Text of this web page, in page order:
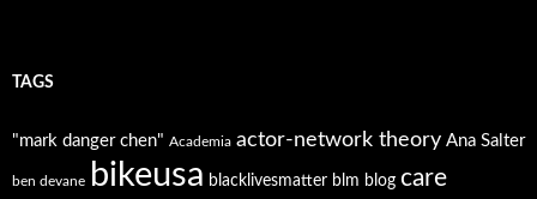
TAGS
"mark danger chen" Academia actor-network theory Ana Salter
ben devane bikeusa blacklivesmatter blm blog care